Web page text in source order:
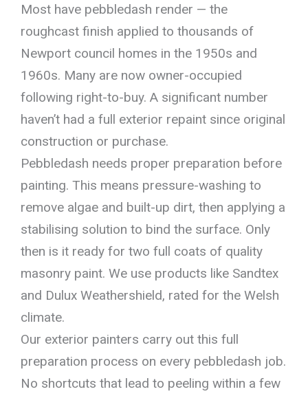
Most have pebbledash render — the
roughcast finish applied to thousands of
Newport council homes in the 1950s and
1960s. Many are now owner-occupied
following right-to-buy. A significant number
haven’t had a full exterior repaint since original
construction or purchase.
Pebbledash needs proper preparation before
painting. This means pressure-washing to
remove algae and built-up dirt, then applying a
stabilising solution to bind the surface. Only
then is it ready for two full coats of quality
masonry paint. We use products like Sandtex
and Dulux Weathershield, rated for the Welsh
climate.
Our exterior painters carry out this full
preparation process on every pebbledash job.
No shortcuts that lead to peeling within a few